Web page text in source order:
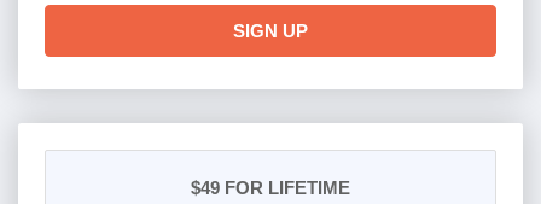
SIGN UP
$49 FOR LIFETIME